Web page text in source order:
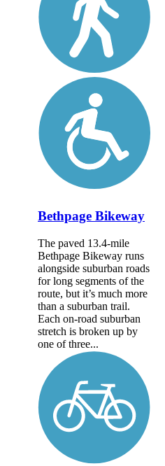
Bethpage Bikeway
The paved 13.4-mile
Bethpage Bikeway runs
alongside suburban roads
for long segments of the
route, but it’s much more
than a suburban trail.
Each on-road suburban
stretch is broken up by
one of three...